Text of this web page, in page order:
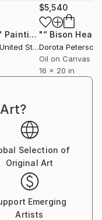
strength, as
a new
In his
by figures that
way and that
colors.
and beauty that,
Painting
States
$5,540
Dorota Peterson
Oil on Canvas
16 x 20 in
Selection of
Original Art
Emerging
Artists